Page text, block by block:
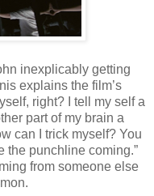
inexplicably getting
explains the film’s
right? I tell my self a
part of my brain a
can I trick myself? You
the punchline coming.”
from someone else